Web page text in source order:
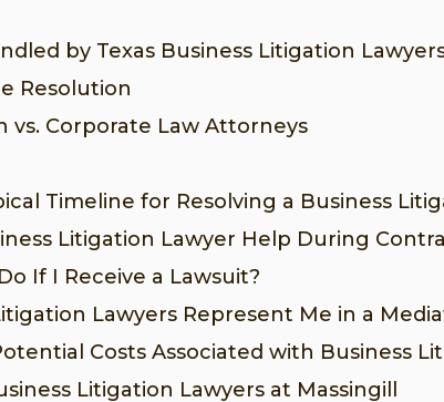
by Texas Business Litigation
Resolution
vs. Corporate Law Attorneys
Timeline for Resolving a Business
Litigation Lawyer Help During
If I Receive a Lawsuit?
Lawyers Represent Me in a
Costs Associated with Business
Litigation Lawyers at Massingill